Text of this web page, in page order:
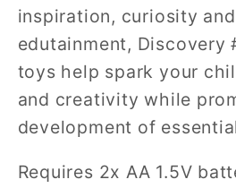
inspiration, curiosity
edutainment, Discovery
toys help spark your
and creativity while
development of
Requires 2x AA 1.5V